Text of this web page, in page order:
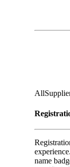
All
name